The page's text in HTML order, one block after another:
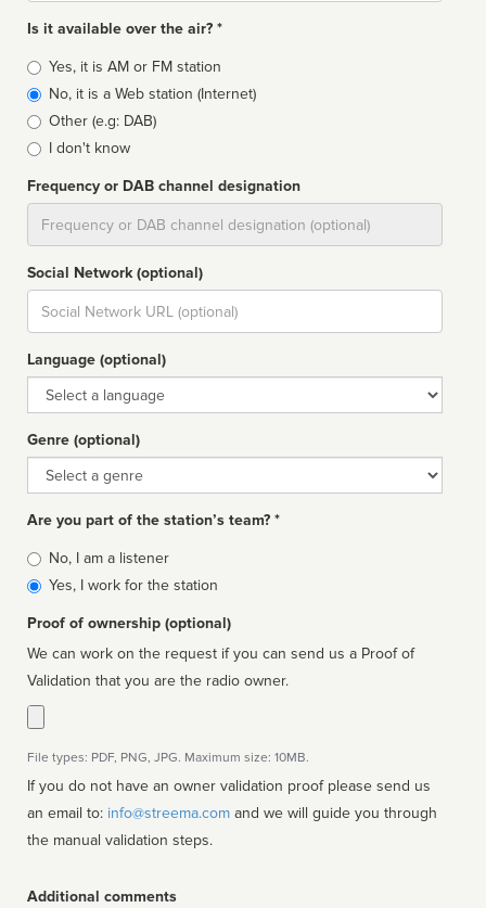
Is it available over the air? *
Broadcast
type
Yes, it is AM or FM station
No, it is a Web station (Internet)
Other (e.g: DAB)
I don't know
Frequency or DAB channel designation
Social Network (optional)
Social
url
Language (optional)
Language
Genre (optional)
Genre
Are you part of the station’s team? *
Is
affiliated
No, I am a listener
Yes, I work for the station
Proof of ownership (optional)
We can work on the request if you can send us a Proof of
Validation that you are the radio owner.
File types: PDF, PNG, JPG. Maximum size: 10MB.
If you do not have an owner validation proof please send us
an email to: info@streema.com
the manual validation steps.
Additional comments